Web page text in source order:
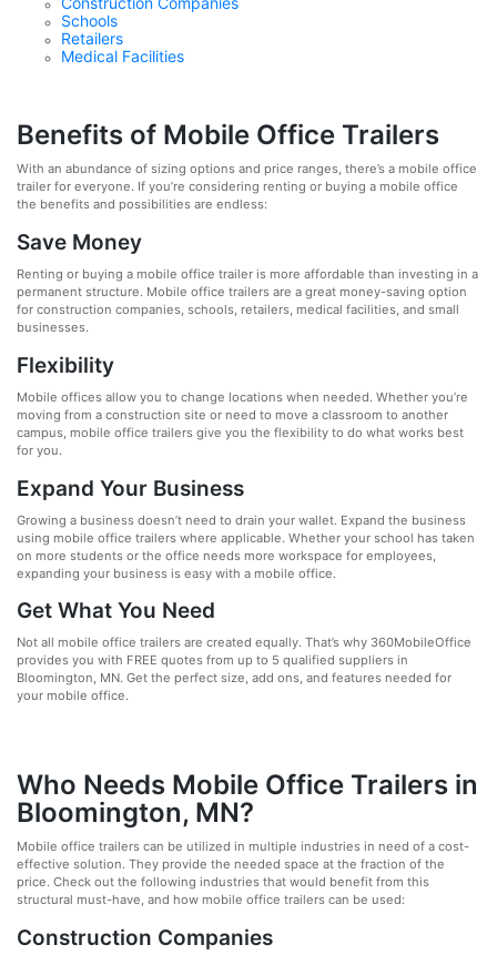
Schools
Retailers
Medical Facilities
Benefits of Mobile Office Trailers
With an abundance of sizing options and price ranges, there’s a mobile office
trailer for everyone. If you’re considering renting or buying a mobile office
the benefits and possibilities are endless:
Save Money
Renting or buying a mobile office trailer is more affordable than investing in a
permanent structure. Mobile office trailers are a great money-saving option
for construction companies, schools, retailers, medical facilities, and small
businesses.
Flexibility
Mobile offices allow you to change locations when needed. Whether you’re
moving from a construction site or need to move a classroom to another
campus, mobile office trailers give you the flexibility to do what works best
for you.
Expand Your Business
Growing a business doesn’t need to drain your wallet. Expand the business
using mobile office trailers where applicable. Whether your school has taken
on more students or the office needs more workspace for employees,
expanding your business is easy with a mobile office.
Get What You Need
Not all mobile office trailers are created equally. That’s why 360MobileOffice
provides you with FREE quotes from up to 5 qualified suppliers in
Bloomington, MN. Get the perfect size, add ons, and features needed for
your mobile office.
Who Needs Mobile Office Trailers in
Bloomington, MN?
Mobile office trailers can be utilized in multiple industries in need of a cost-
effective solution. They provide the needed space at the fraction of the
price. Check out the following industries that would benefit from this
structural must-have, and how mobile office trailers can be used:
Construction Companies